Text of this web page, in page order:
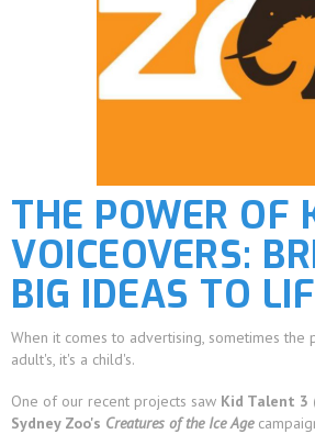
THE POWER OF
VOICEOVERS:
BIG IDEAS TO
When it comes to advertising, sometimes the
adult's, it's a child's.
One of our recent projects saw Kid Talent 3
Sydney Zoo's Creatures of the Ice Age